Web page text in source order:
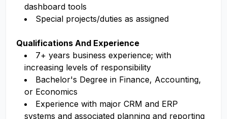
dashboard tools
Special projects/duties as assigned
Qualifications And Experience
7+ years business experience; with
increasing levels of responsibility
Bachelor's Degree in Finance, Accounting,
or Economics
Experience with major CRM and ERP
systems and associated planning and reporting